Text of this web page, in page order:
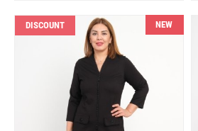
DISCOUNT NEW